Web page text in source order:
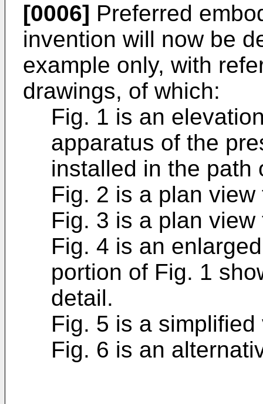
[0006] Preferred
invention will now be
example only, with
drawings, of which:
Fig. 1 is an
apparatus of the
installed in the path
Fig. 2 is a plan
Fig. 3 is a plan
Fig. 4 is an
portion of Fig. 1
detail.
Fig. 5 is a
Fig. 6 is an